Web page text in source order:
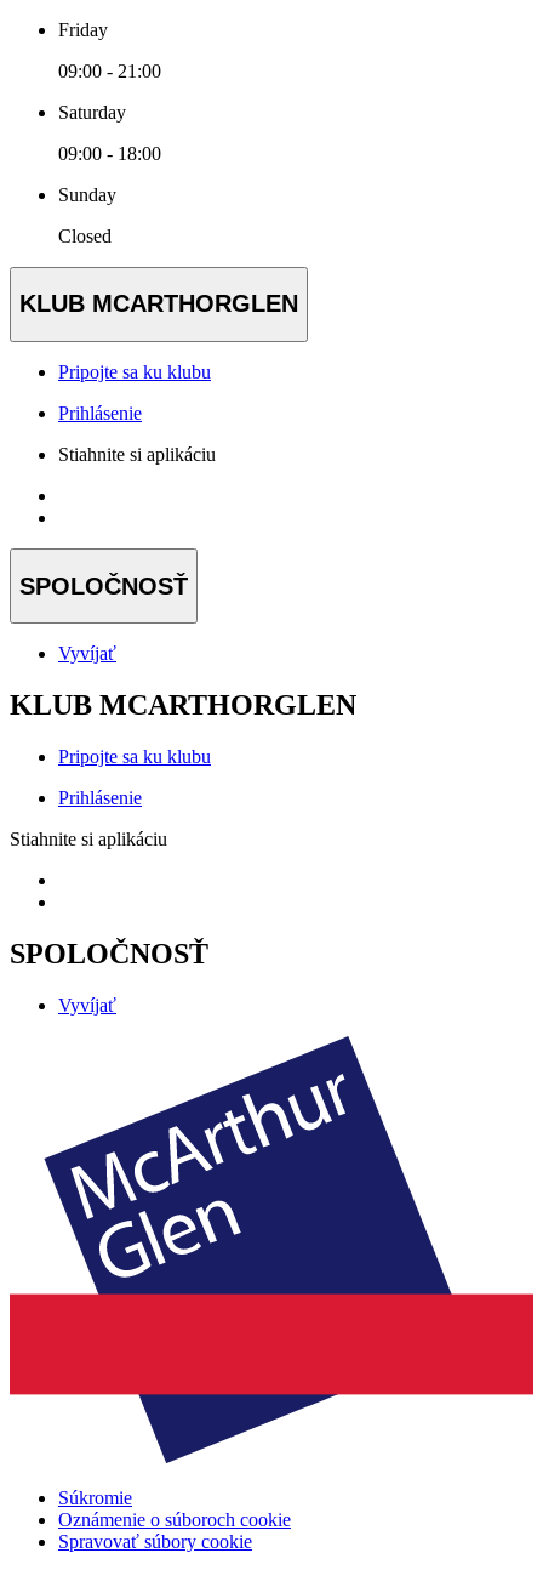
Friday
09:00 - 21:00
Saturday
09:00 - 18:00
Sunday
Closed
KLUB MCARTHORGLEN
Pripojte sa ku klubu
Prihlásenie
Stiahnite si aplikáciu
SPOLOČNOSŤ
Vyvíjať
KLUB MCARTHORGLEN
Pripojte sa ku klubu
Prihlásenie
Stiahnite si aplikáciu
SPOLOČNOSŤ
Vyvíjať
Súkromie
Oznámenie o súboroch cookie
Spravovať súbory cookie